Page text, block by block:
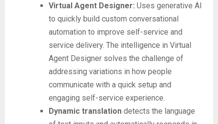
Virtual Agent Designer: Uses generative AI
to quickly build custom conversational
automation to improve self-service and
service delivery. The intelligence in Virtual
Agent Designer solves the challenge of
addressing variations in how people
communicate with a quick setup and
engaging self-service experience.
Dynamic translation detects the language